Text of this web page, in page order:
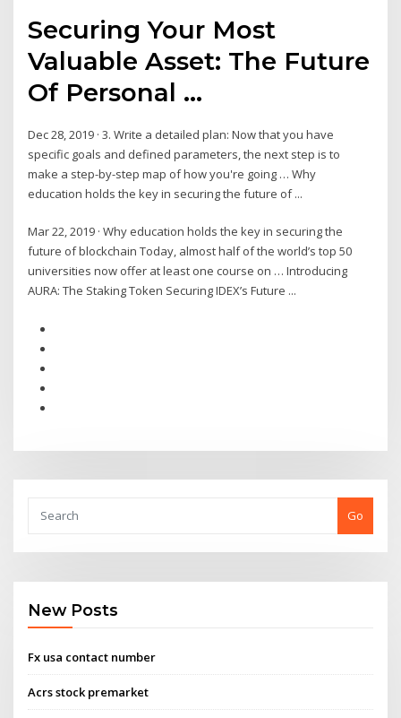
Securing Your Most
Valuable Asset: The Future
Of Personal ...
Dec 28, 2019 · 3. Write a detailed plan: Now that you have
specific goals and defined parameters, the next step is to
make a step-by-step map of how you're going … Why
education holds the key in securing the future of ...
Mar 22, 2019 · Why education holds the key in securing the
future of blockchain Today, almost half of the world’s top 50
universities now offer at least one course on … Introducing
AURA: The Staking Token Securing IDEX’s Future ...
Go
New Posts
Fx usa contact number
Acrs stock premarket